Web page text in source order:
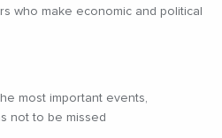
who make economic and political
most important events,
not to be missed